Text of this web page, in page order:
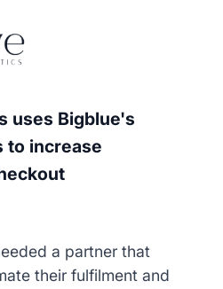
uses Bigblue's
to increase
a partner that
their fulfilment and